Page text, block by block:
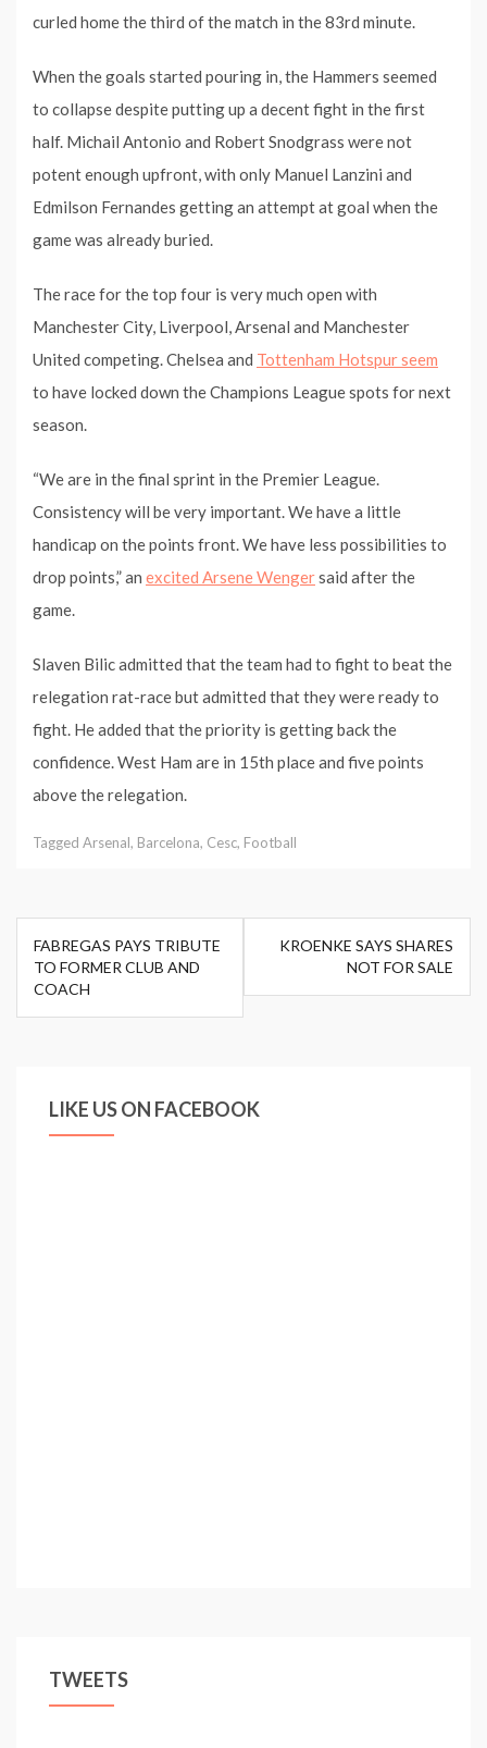
curled home the third of the match in the 83rd minute.
When the goals started pouring in, the Hammers seemed
to collapse despite putting up a decent fight in the first
half. Michail Antonio and Robert Snodgrass were not
potent enough upfront, with only Manuel Lanzini and
Edmilson Fernandes getting an attempt at goal when the
game was already buried.
The race for the top four is very much open with
Manchester City, Liverpool, Arsenal and Manchester
United competing. Chelsea and Tottenham Hotspur seem
to have locked down the Champions League spots for next
season.
“We are in the final sprint in the Premier League.
Consistency will be very important. We have a little
handicap on the points front. We have less possibilities to
drop points,” an excited Arsene Wengersaid after the
game.
Slaven Bilic admitted that the team had to fight to beat the
relegation rat-race but admitted that they were ready to
fight. He added that the priority is getting back the
confidence. West Ham are in 15th place and five points
above the relegation.
Tagged Arsenal, Barcelona, Cesc, Football
Post
navigation
FABREGAS PAYS TRIBUTE
TO FORMER CLUB AND
COACH
KROENKE SAYS SHARES
NOT FOR SALE
LIKE US ON FACEBOOK
TWEETS